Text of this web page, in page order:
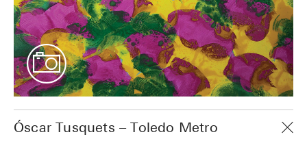
Óscar Tusquets – Toledo Metro